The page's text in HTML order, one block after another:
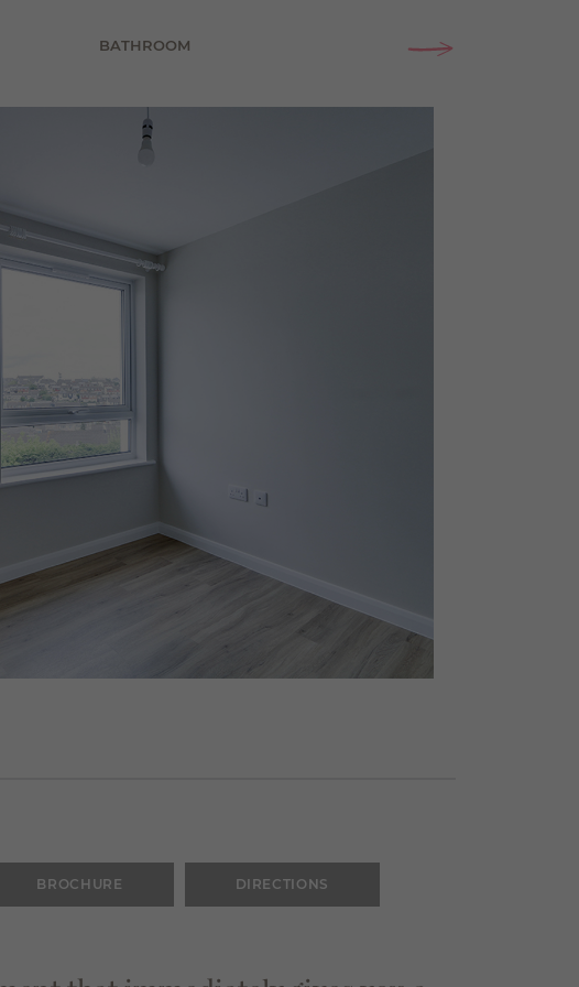
BATHROOM
BROCHURE DIRECTIONS